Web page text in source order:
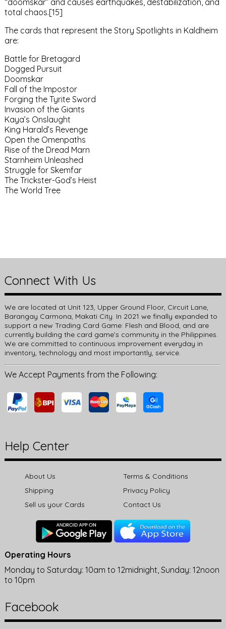
total chaos.[15]
The cards that represent the Story Spotlights in Kaldheim
are:
Battle for Bretagard
Dogged Pursuit
Doomskar
Fall of the Impostor
Forging the Tyrite Sword
Invasion of the Giants
Kaya’s Onslaught
King Harald’s Revenge
Open the Omenpaths
Rise of the Dread Marn
Starnheim Unleashed
Struggle for Skemfar
The Trickster-God’s Heist
The World Tree
Connect With Us
We are located at Unit 123, Upper Ground Floor, Circuit Lane,
Barangay Carmona, Makati City. In 2021 we finally expanded to
support a new Trading Card Game: Flesh and Blood, and are
currently building the card game’s community in the Philippines.
We are committed to continuous improvement everyday in
inventory, technology and most importantly, service.
We Accept Payments from the Following:
Help Center
About Us
Terms & Conditions
Shipping
Privacy Policy
Sell us your Cards
Contact Us
Operating Hours
Monday to Saturday: 10am to 12midnight, Sunday: 12noon
to 10pm
Facebook